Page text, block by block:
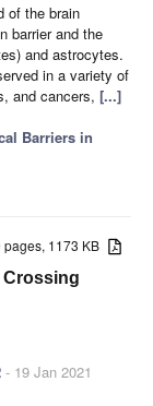
of the brain
barrier and the
and astrocytes.
in a variety of
and cancers, [...]
Barriers in
pages, 1173 KB
Crossing
- 19 Jan 2021